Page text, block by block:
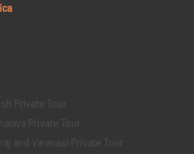
Private Tour
Private Tour
and Varanasi Private Tour